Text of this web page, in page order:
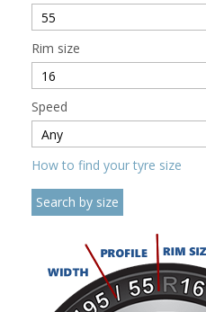
Rim size
Speed
How to find your tyre size